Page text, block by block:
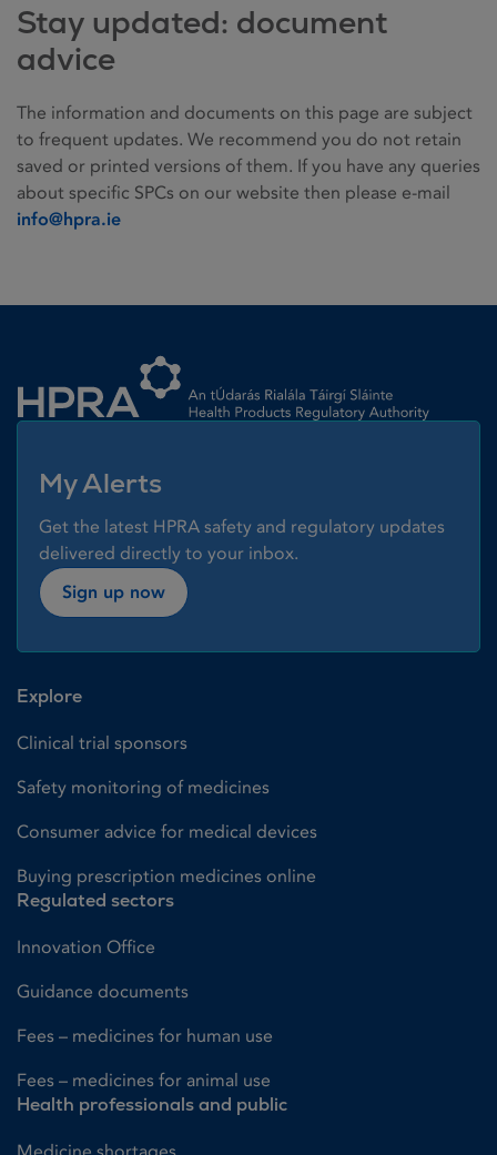
Stay updated: document
advice
The information and documents on this page are subject
to frequent updates. We recommend you do not retain
saved or printed versions of them. If you have any queries
about specific SPCs on our website then please e-mail
info@hpra.ie
My Alerts
Get the latest HPRA safety and regulatory updates
delivered directly to your inbox.
Sign up now
Explore
Clinical trial sponsors
Safety monitoring of medicines
Consumer advice for medical devices
Buying prescription medicines online
Regulated sectors
Innovation Office
Guidance documents
Fees – medicines for human use
Fees – medicines for animal use
Health professionals and public
Medicine shortages